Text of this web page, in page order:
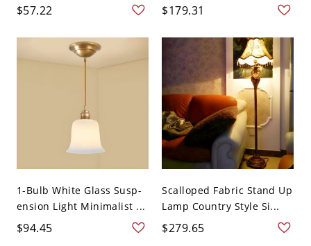
$57.22 $179.31
1-Bulb White Glass Susp-
ension Light Minimalist ...
$94.45
Scalloped Fabric Stand Up
Lamp Country Style Si...
$279.65